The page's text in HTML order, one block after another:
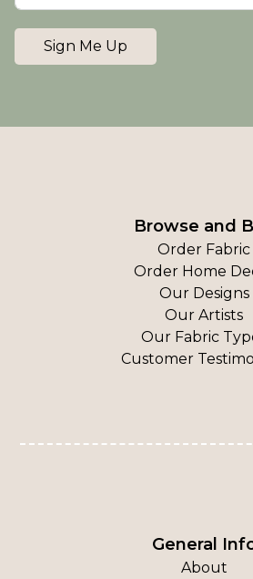
Sign Me Up
Browse and
Order Fabric
Order Home
Our Designs
Our Artists
Our Fabric
Customer
General
About